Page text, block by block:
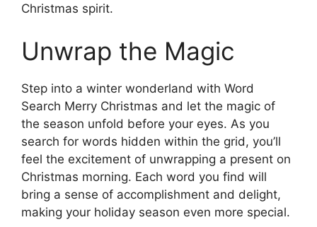
Christmas spirit.
Unwrap the Magic
Step into a winter wonderland with Word
Search Merry Christmas and let the magic of
the season unfold before your eyes. As you
search for words hidden within the grid, you’ll
feel the excitement of unwrapping a present on
Christmas morning. Each word you find will
bring a sense of accomplishment and delight,
making your holiday season even more special.